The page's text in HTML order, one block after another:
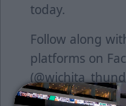
today.
Follow along
platforms on
(wichthunder),